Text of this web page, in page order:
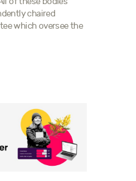
chaired
which oversee the